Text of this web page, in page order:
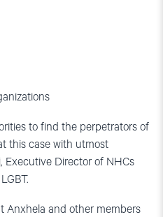
to find the perpetrators of
this case with utmost
Executive Director of NHCs
Anxhela and other members